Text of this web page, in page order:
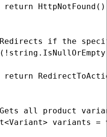
return
if the
return
all product
variants =